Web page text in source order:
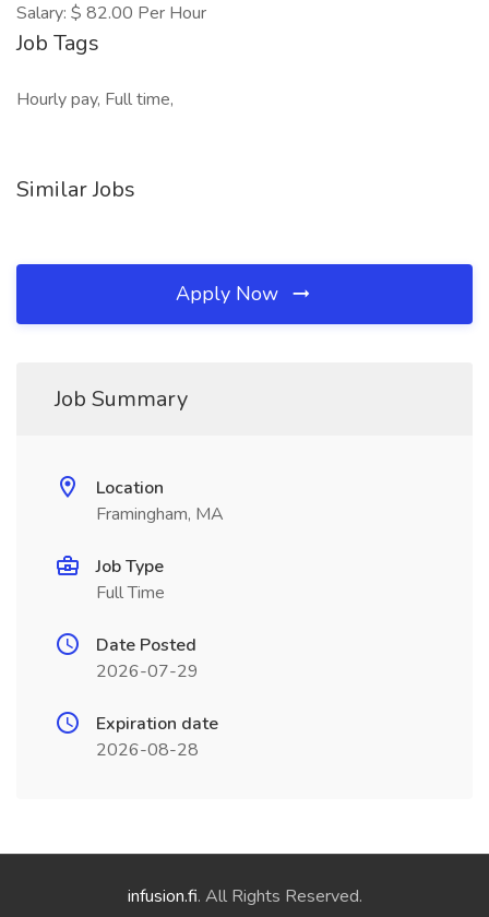
Salary: $ 82.00 Per Hour
Job Tags
Hourly pay, Full time,
Similar Jobs
Apply Now
Job Summary
Location
Framingham, MA
Job Type
Full Time
Date Posted
2026-07-29
Expiration date
2026-08-28
infusion.fi. All Rights Reserved.